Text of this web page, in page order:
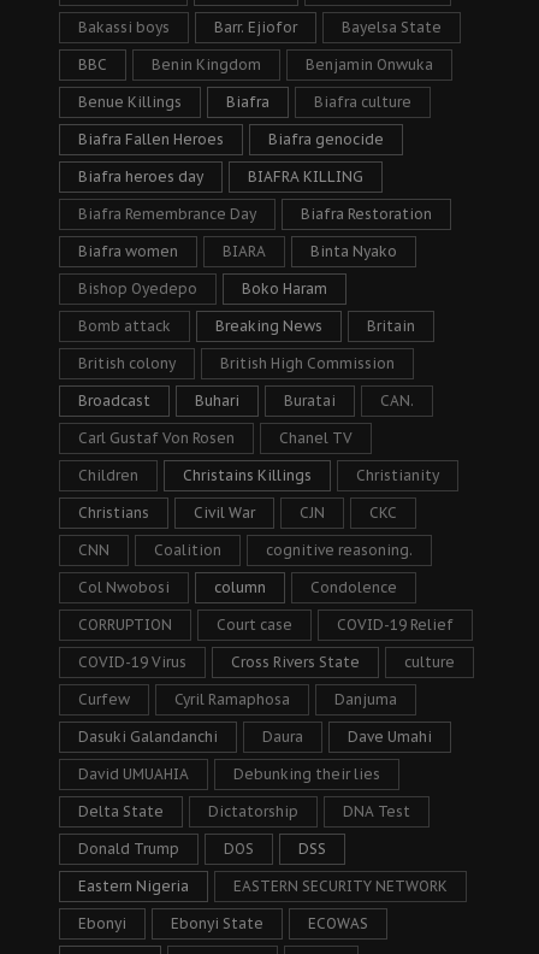
Bakassi boys Barr. Ejiofor Bayelsa State
BBC Benin Kingdom Benjamin Onwuka
Benue Killings Biafra Biafra culture
Biafra Fallen Heroes Biafra genocide
Biafra heroes day BIAFRA KILLING
Biafra Remembrance Day Biafra Restoration
Biafra women BIARA Binta Nyako
Bishop Oyedepo Boko Haram
Bomb attack Breaking News Britain
British colony British High Commission
Broadcast Buhari Buratai CAN.
Carl Gustaf Von Rosen Chanel TV
Children Christains Killings Christianity
Christians Civil War CJN CKC
CNN Coalition cognitive reasoning.
Col Nwobosi column Condolence
CORRUPTION Court case COVID-19 Relief
COVID-19 Virus Cross Rivers State culture
Curfew Cyril Ramaphosa Danjuma
Dasuki Galandanchi Daura Dave Umahi
David UMUAHIA Debunking their lies
Delta State Dictatorship DNA Test
Donald Trump DOS DSS
Eastern Nigeria EASTERN SECURITY NETWORK
Ebonyi Ebonyi State ECOWAS